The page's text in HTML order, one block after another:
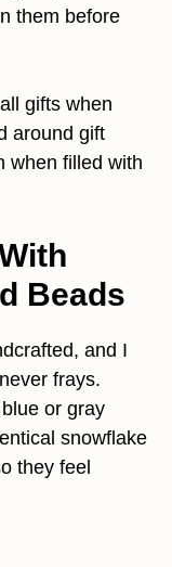
them before
gifts when
around gift
when filled with
Beads
and I
frays.
or gray
snowflake
they feel